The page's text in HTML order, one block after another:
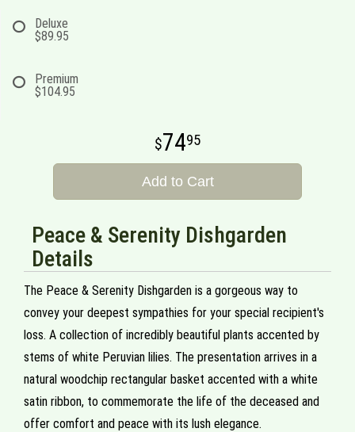
Deluxe
$89.95
Premium
$104.95
7495
Add to Cart
Peace & Serenity Dishgarden
Details
The Peace & Serenity Dishgarden is a gorgeous way to
convey your deepest sympathies for your special recipient's
loss. A collection of incredibly beautiful plants accented by
stems of white Peruvian lilies. The presentation arrives in a
natural woodchip rectangular basket accented with a white
satin ribbon, to commemorate the life of the deceased and
offer comfort and peace with its lush elegance.